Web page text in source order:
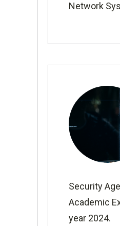
Network
Security
Academic
year 2024.